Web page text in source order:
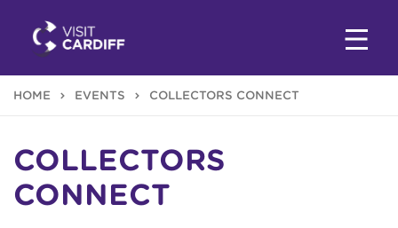
HOME EVENTS COLLECTORS CONNECT
COLLECTORS
CONNECT